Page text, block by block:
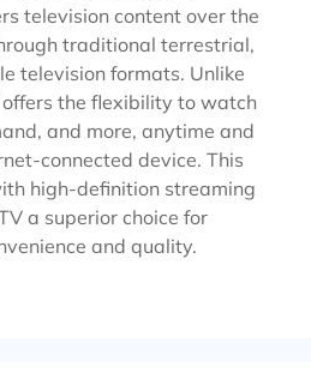
television content over the
traditional terrestrial,
television formats. Unlike
offers the flexibility to watch
and more, anytime and
connected device. This
high-definition streaming
a superior choice for
and quality.